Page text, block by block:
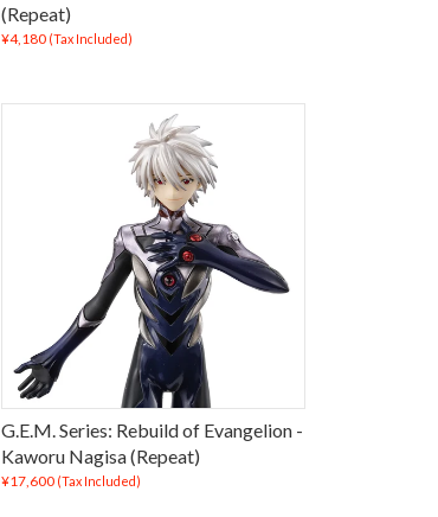
(Repeat)
¥4,180 (Tax Included)
G.E.M. Series: Rebuild of Evangelion -
Kaworu Nagisa (Repeat)
¥17,600 (Tax Included)